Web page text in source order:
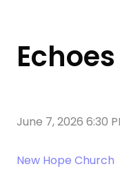
June 7, 2026 6:30
New Hope Church